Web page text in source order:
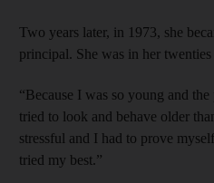
Two years later, in 1973, she
principal. She was in her twenties
“Because I was so young and
tried to look and behave older
stressful and I had to prove
tried my best.”